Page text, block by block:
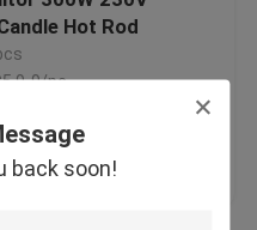
back soon!
Hot Rod
9/pc
Contact Us